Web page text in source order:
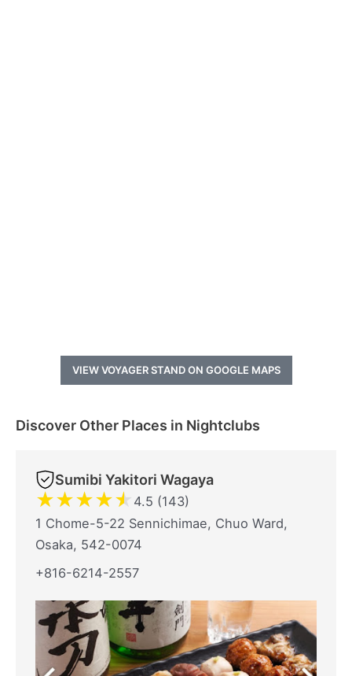
VIEW VOYAGER STAND ON GOOGLE MAPS
Discover Other Places in Nightclubs
Sumibi Yakitori Wagaya
★★★★★ 4.5 (143)
1 Chome-5-22 Sennichimae, Chuo Ward,
Osaka, 542-0074
+816-6214-2557